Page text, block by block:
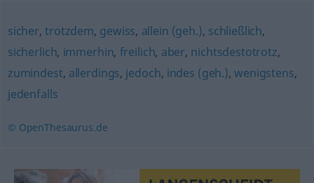
sicher,trotzdem, gewiss, allein (geh.), schließlich,
sicherlich, immerhin, freilich, aber, nichtsdestotrotz,
zumindest, allerdings, jedoch, indes (geh.),wenigstens,
jedenfalls
© OpenThesaurus.de